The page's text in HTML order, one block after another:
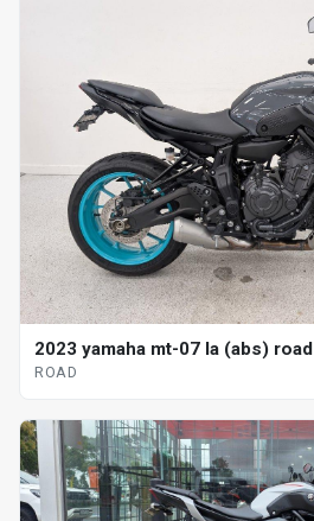
2023 yamaha mt-07 la (abs) road
ROAD